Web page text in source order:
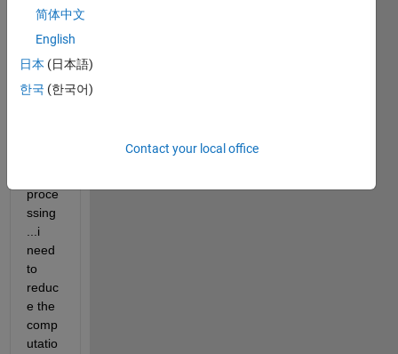
arou
minut
es to
run...i
proce
ssing
...i
need
to
reduc
e the
comp
utatio
简体中文
English
日本 (日本語)
한국 (한국어)
Contact your local office